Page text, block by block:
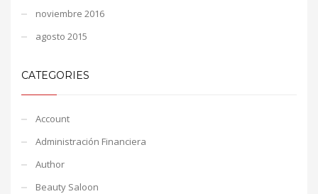
noviembre 2016
agosto 2015
CATEGORIES
Account
Administración Financiera
Author
Beauty Saloon